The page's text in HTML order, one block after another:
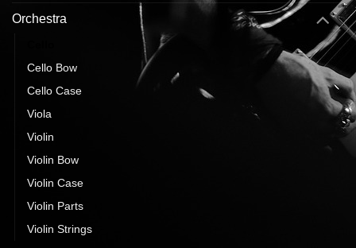
Orchestra
Cello Bow
Cello Case
Viola
Violin
Violin Bow
Violin Case
Violin Parts
Violin Strings